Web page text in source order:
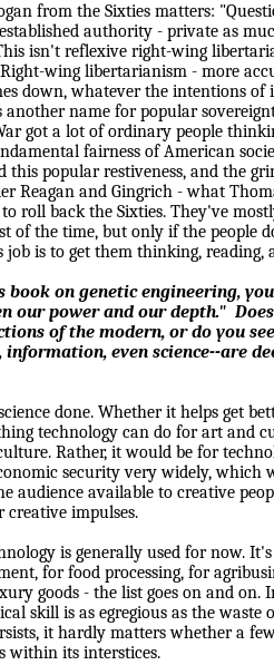
from the Sixties matters:
authority - private as
isn't reflexive right-wing
wing libertarianism - more
down, whatever the intentions of
name for popular
got a lot of ordinary people
fairness of American
this popular restiveness, and the
Reagan and Gingrich - what
roll back the Sixties. They've
of the time, but only if the people
is to get them thinking, reading,
on genetic engineering,
our power and our depth."
of the modern, or do you
even science--are
done. Whether it helps get
technology can do for art and
Rather, it would be for
security very widely,
audience available to creative
impulses.
is generally used for now.
for food processing, for
goods - the list goes on and on.
skill is as egregious as the waste
it hardly matters whether a
within its interstices.